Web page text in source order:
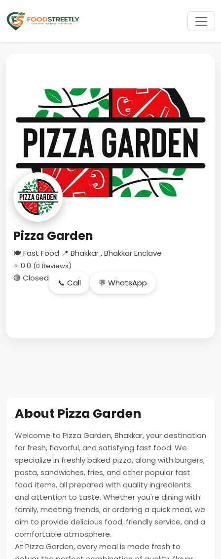
Pizza Garden
🍽 Fast Food 📍 Bhakkar , Bhakkar Enclave
⭐ 0.0 (0 Reviews)
🔴 Closed 📞 Call 💬 WhatsApp
About Pizza Garden
Welcome to Pizza Garden, Bhakkar, your destination
for fresh, flavorful, and satisfying fast food. We
specialize in freshly baked pizza, along with burgers,
pasta, sandwiches, fries, and other popular fast
food items, all prepared with quality ingredients
and attention to taste. Whether you're dining with
family, meeting friends, or ordering a quick meal, we
aim to provide delicious food, friendly service, and a
comfortable atmosphere.
At Pizza Garden, every meal is made fresh to